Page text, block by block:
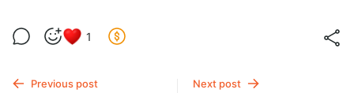
Cold Waters #207 (Epic Mod 2.54 Релиз)
Важное обновление, Фикс критического
SUBSCRIBE
1
Previous post
Next post